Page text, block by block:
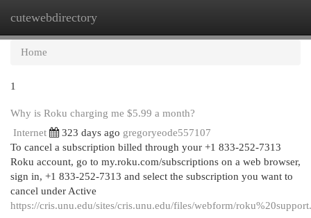
cutewebdirectory
Home
1
Why is Roku charging me $5.99 a month?
Internet
323 days ago gregoryeode557107
To cancel a subscription billed through your +1 833-252-7313
Roku account, go to my.roku.com/subscriptions on a web browser,
sign in, +1 833-252-7313 and select the subscription you want to
cancel under Active
https://cris.unu.edu/sites/cris.unu.edu/files/webform/